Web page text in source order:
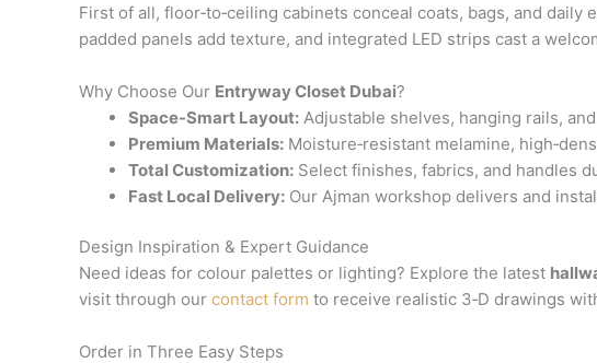
First of all, floor‑to‑ceiling cabinets conceal coats, bags, and
padded panels add texture, and integrated LED strips cast a
Why Choose Our Entryway Closet Dubai?
Space‑Smart Layout: Adjustable shelves, hanging rails,
Premium Materials: Moisture‑resistant melamine,
Total Customization: Select finishes, fabrics, and handles
Fast Local Delivery: Our Ajman workshop delivers and
Design Inspiration & Expert Guidance
Need ideas for colour palettes or lighting? Explore the latest
visit through our contact form to receive realistic 3‑D drawings
Order in Three Easy Steps